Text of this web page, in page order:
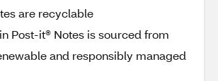
are recyclable
Post-it® Notes is sourced from
and responsibly managed